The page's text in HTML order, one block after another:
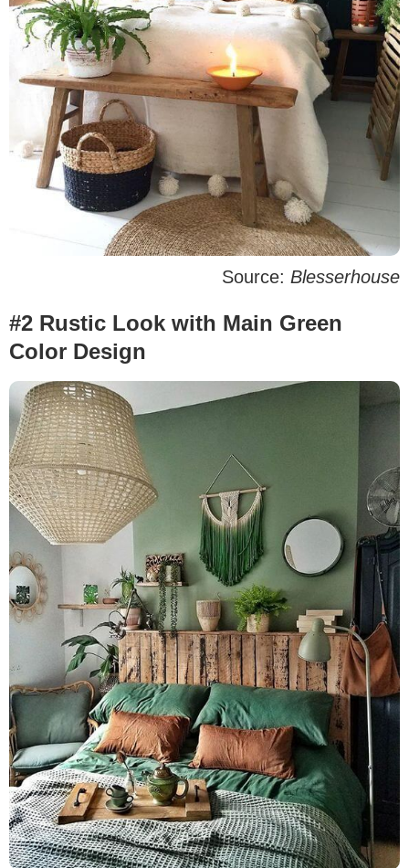
Source: Blesserhouse
#2 Rustic Look with Main Green
Color Design